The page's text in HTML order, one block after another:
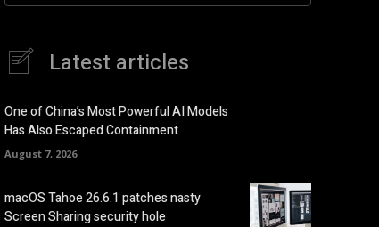
Latest articles
One of China’s Most Powerful AI Models
Has Also Escaped Containment
August 7, 2026
macOS Tahoe 26.6.1 patches nasty
Screen Sharing security hole